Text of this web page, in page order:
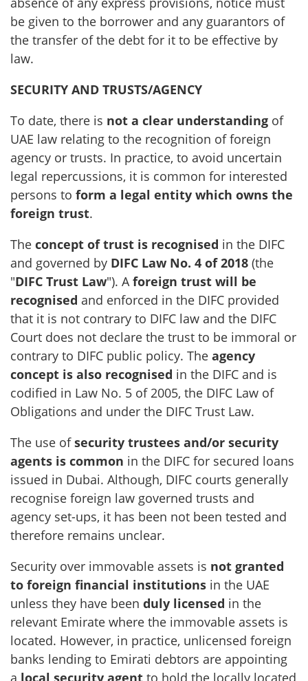
be given to the borrower and any guarantors of
the transfer of the debt for it to be effective by
law.
SECURITY AND TRUSTS/AGENCY
To date, there is not a clear understanding of
UAE law relating to the recognition of foreign
agency or trusts. In practice, to avoid uncertain
legal repercussions, it is common for interested
persons to form a legal entity which owns the
foreign trust.
The concept of trust is recognised in the DIFC
and governed by DIFC Law No. 4 of 2018 (the
"DIFC Trust Law"). Aforeign trust will be
recognised and enforced in the DIFC provided
that it is not contrary to DIFC law and the DIFC
Court does not declare the trust to be immoral or
contrary to DIFC public policy. The agency
concept is also recognised in the DIFC and is
codified in Law No. 5 of 2005, the DIFC Law of
Obligations and under the DIFC Trust Law.
The use ofsecurity trustees and/or security
agents is common in the DIFC for secured loans
issued in Dubai. Although, DIFC courts generally
recognise foreign law governed trusts and
agency set-ups, it has been not been tested and
therefore remains unclear.
Security over immovable assets is not granted
to foreign financial institutions in the UAE
unless they have been duly licensed in the
relevant Emirate where the immovable assets is
located. However, in practice, unlicensed foreign
banks lending to Emirati debtors are appointing
a local security agent to hold the locally located